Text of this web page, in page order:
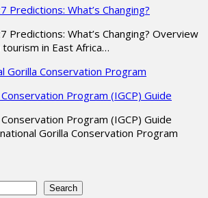
Predictions: What’s Changing?
Predictions: What’s Changing? Overview
in East Africa…
Program (IGCP) Guide
Program (IGCP) Guide
Gorilla Conservation Program
Search